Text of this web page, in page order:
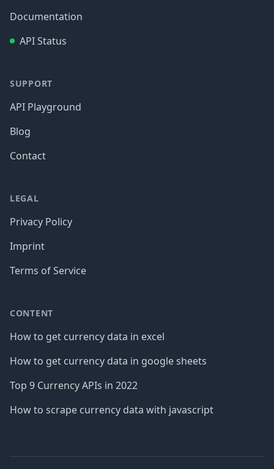
Documentation
API Status
SUPPORT
API Playground
Blog
Contact
LEGAL
Privacy Policy
Imprint
Terms of Service
CONTENT
How to get currency data in excel
How to get currency data in google sheets
Top 9 Currency APIs in 2022
How to scrape currency data with javascript